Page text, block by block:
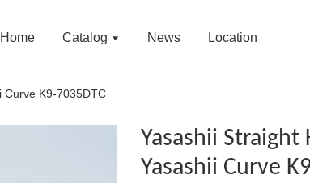
Home Catalog News Location
Curve K9-7035DTC
Yasashii Straight
Yasashii Curve